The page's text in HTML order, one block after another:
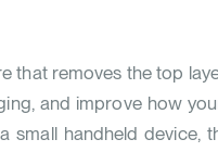
that removes the top
and improve how
small handheld device,